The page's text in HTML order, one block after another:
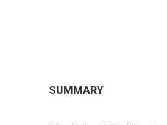
SUMMARY